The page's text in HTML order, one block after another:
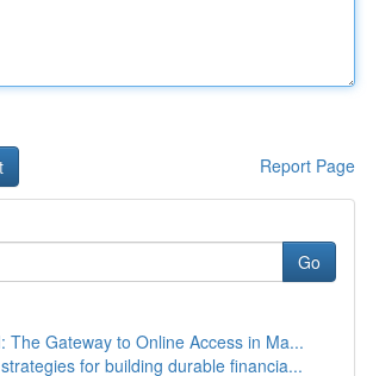
Report Page
Go
The Gateway to Online Access in Ma...
for building durable financia...